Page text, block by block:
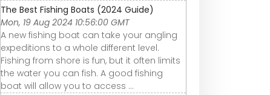
The Best Fishing Boats (2024 Guide)
Mon, 19 Aug 2024 10:56:00 GMT
A new fishing boat can take your angling
expeditions to a whole different level.
Fishing from shore is fun, but it often limits
the water you can fish. A good fishing
boat will allow you to access ...